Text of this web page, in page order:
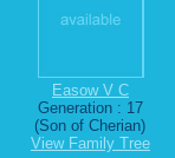
Easow V C
Generation : 17
(Son of Cherian)
View Family Tree